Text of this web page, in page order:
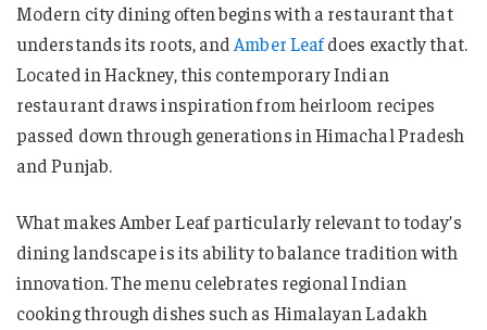
Modern city dining often begins with a restaurant that
understands its roots, and Amber Leafdoes exactly that.
Located in Hackney, this contemporary Indian
restaurant draws inspiration from heirloom recipes
passed down through generations in Himachal Pradesh
and Punjab.
What makes Amber Leaf particularly relevant to today’s
dining landscape is its ability to balance tradition with
innovation. The menu celebrates regional Indian
cooking through dishes such as Himalayan Ladakh